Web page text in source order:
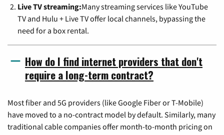
Live TV streaming:Many streaming services like YouTube
TV and Hulu + Live TV offer local channels, bypassing the
need for a box rental.
How do I find internet providers that don't
require a long-term contract?
Most fiber and 5G providers (like Google Fiber or T-Mobile)
have moved to a no-contract model by default. Similarly, many
traditional cable companies offer month-to-month pricing on